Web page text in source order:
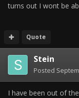
turns out I wont be
Quote
Stein
Posted
I have been out of